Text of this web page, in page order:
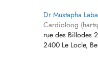
Dr Mustapha
Cardioloog
rue des Billodes
2400 Le Locle,